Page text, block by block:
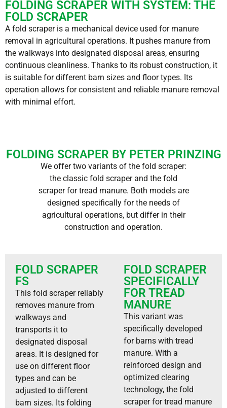
FOLDING SCRAPER WITH SYSTEM: THE
FOLD SCRAPER
A fold scraper is a mechanical device used for manure
removal in agricultural operations. It pushes manure from
the walkways into designated disposal areas, ensuring
continuous cleanliness. Thanks to its robust construction, it
is suitable for different barn sizes and floor types. Its
operation allows for consistent and reliable manure removal
with minimal effort.
FOLDING SCRAPER BY PETER PRINZING
We offer two variants of the fold scraper:
the classic fold scraper and the fold
scraper for tread manure. Both models are
designed specifically for the needs of
agricultural operations, but differ in their
construction and operation.
FOLD SCRAPER
FS
This fold scraper reliably
removes manure from
walkways and
transports it to
designated disposal
areas. It is designed for
use on different floor
types and can be
adjusted to different
barn sizes. Its folding
FOLD SCRAPER
SPECIFICALLY
FOR TREAD
MANURE
This variant was
specifically developed
for barns with tread
manure. With a
reinforced design and
optimized clearing
technology, the fold
scraper for tread manure